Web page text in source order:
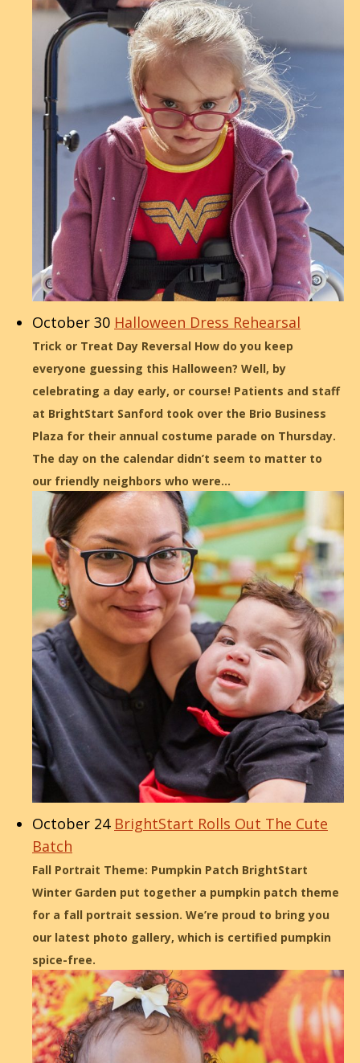
October 30 Halloween Dress Rehearsal
Trick or Treat Day Reversal How do you keep
everyone guessing this Halloween? Well, by
celebrating a day early, or course! Patients and staff
at BrightStart Sanford took over the Brio Business
Plaza for their annual costume parade on Thursday.
The day on the calendar didn’t seem to matter to
our friendly neighbors who were…
October 24 BrightStart Rolls Out The Cute
Batch
Fall Portrait Theme: Pumpkin Patch BrightStart
Winter Garden put together a pumpkin patch theme
for a fall portrait session. We’re proud to bring you
our latest photo gallery, which is certified pumpkin
spice-free.